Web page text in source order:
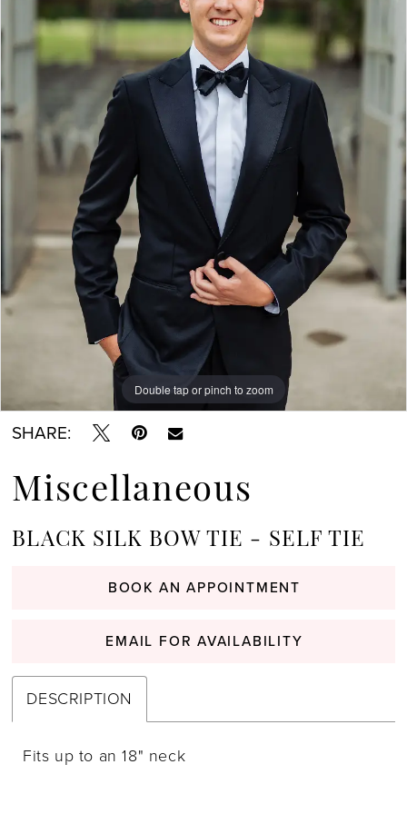
Columbus,
Ohio
|
Gilded
Social
Double tap or pinch to zoom
SHARE:
Miscellaneous
BLACK SILK BOW TIE - SELF TIE
BOOK AN APPOINTMENT
EMAIL FOR AVAILABILITY
DESCRIPTION
Fits up to an 18" neck